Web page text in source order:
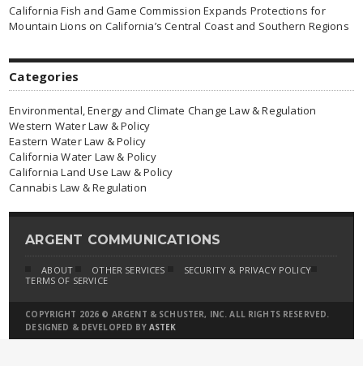
California Fish and Game Commission Expands Protections for
Mountain Lions on California’s Central Coast and Southern Regions
Categories
Environmental, Energy and Climate Change Law & Regulation
Western Water Law & Policy
Eastern Water Law & Policy
California Water Law & Policy
California Land Use Law & Policy
Cannabis Law & Regulation
ARGENT COMMUNICATIONS
ABOUT OTHER SERVICES
SECURITY & PRIVACY POLICY
TERMS OF SERVICE
COPYRIGHT 2026 © ARGENT & SCHUSTER, INC. ALL RIGHTS RESERVED.
DESIGNED & DEVELOPED BY ASTEK